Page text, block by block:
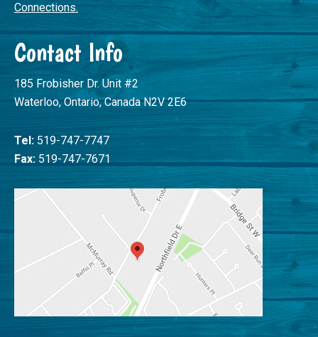
Connections.
Contact Info
185 Frobisher Dr. Unit #2
Waterloo, Ontario, Canada N2V 2E6
Tel: 519-747-7747
Fax: 519-747-7671